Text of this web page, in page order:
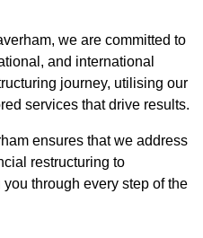
we are committed to
and international
journey, utilising our
services that drive results.
ensures that we address
restructuring to
through every step of the